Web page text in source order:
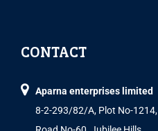
CONTACT
Aparna enterprises limited
8-2-293/82/A, Plot No-1214,